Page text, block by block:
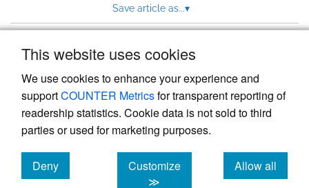
This website uses cookies
We use cookies to enhance your experience and
supportCOUNTER Metricsfor transparent reporting of
readership statistics. Cookie data is not sold to third
parties or used for marketing purposes.
Deny
cookies
Customize
≫
Allow all
cookies
Save article as...▾
Powered by
, the modern academic journal
management system